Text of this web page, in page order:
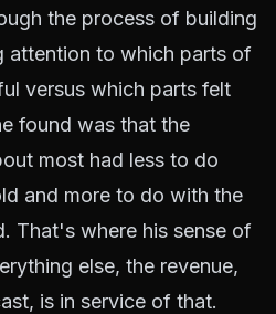
the process of building
attention to which parts of
versus which parts felt
found was that the
most had less to do
and more to do with the
That's where his sense of
else, the revenue,
is in service of that.